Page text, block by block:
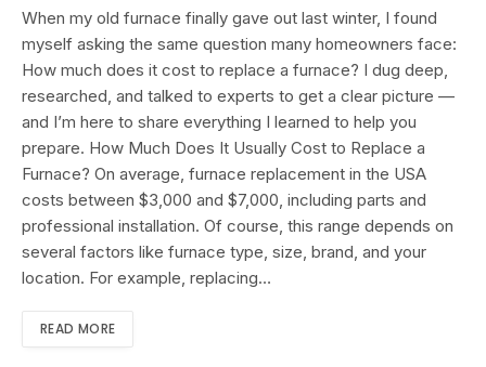
When my old furnace finally gave out last winter, I found
myself asking the same question many homeowners face:
How much does it cost to replace a furnace? I dug deep,
researched, and talked to experts to get a clear picture —
and I’m here to share everything I learned to help you
prepare. How Much Does It Usually Cost to Replace a
Furnace? On average, furnace replacement in the USA
costs between $3,000 and $7,000, including parts and
professional installation. Of course, this range depends on
several factors like furnace type, size, brand, and your
location. For example, replacing…
READ MORE